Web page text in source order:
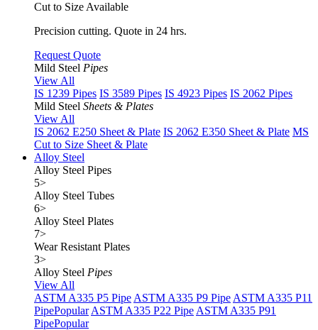
Cut to Size Available
Precision cutting. Quote in 24 hrs.
Request Quote
Mild Steel Pipes
View All
IS 1239 Pipes IS 3589 Pipes IS 4923 Pipes IS 2062 Pipes
Mild Steel Sheets & Plates
View All
IS 2062 E250 Sheet & Plate IS 2062 E350 Sheet & Plate MS
Cut to Size Sheet & Plate
Alloy Steel
Alloy Steel Pipes
5>
Alloy Steel Tubes
6>
Alloy Steel Plates
7>
Wear Resistant Plates
3>
Alloy Steel Pipes
View All
ASTM A335 P5 Pipe ASTM A335 P9 Pipe ASTM A335 P11
PipePopular ASTM A335 P22 Pipe ASTM A335 P91
PipePopular